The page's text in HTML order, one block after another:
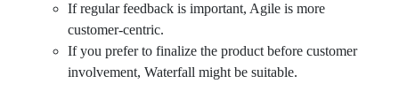
If regular feedback is important, Agile is more
customer-centric.
If you prefer to finalize the product before customer
involvement, Waterfall might be suitable.